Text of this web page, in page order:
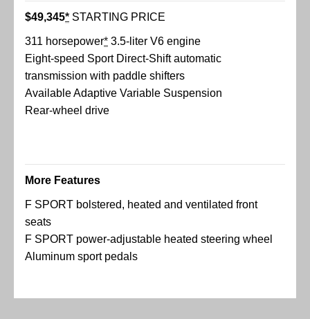
$49,345* STARTING PRICE
311 horsepower* 3.5-liter V6 engine
Eight-speed Sport Direct-Shift automatic
transmission with paddle shifters
Available Adaptive Variable Suspension
Rear-wheel drive
More Features
F SPORT bolstered, heated and ventilated front
seats
F SPORT power-adjustable heated steering wheel
Aluminum sport pedals